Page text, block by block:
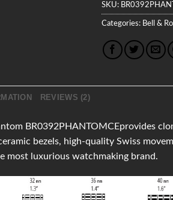
SKU:
Categories: Bell &
REVIEWS (2)
BR0392PHANTOMCEprovides
bezels, high-quality Swiss
most luxurious watchmaking brand.